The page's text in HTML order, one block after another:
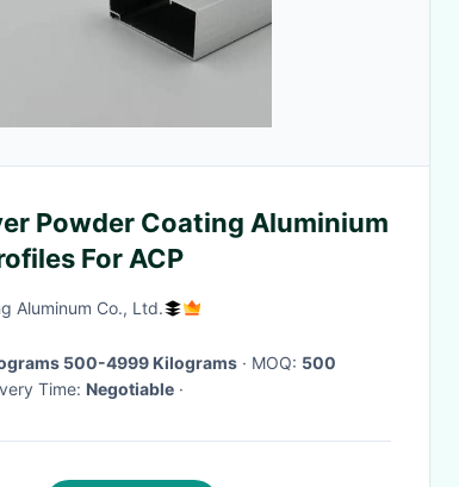
Powder Coating Aluminium
For ACP
Aluminum Co., Ltd.
500-4999 Kilograms · MOQ: 500
Time: Negotiable ·